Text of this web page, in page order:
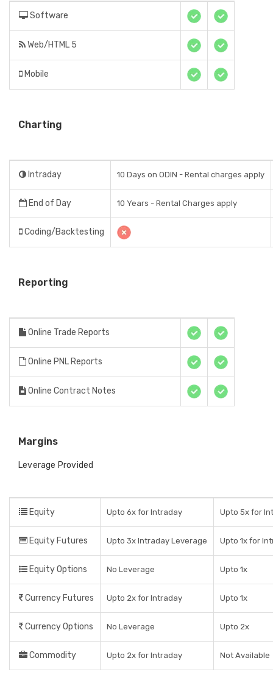
Software
Web/HTML 5
Mobile
Charting
Intraday 10 Days on ODIN - Rental charges apply
End of Day 10 Years - Rental Charges apply
Coding/Backtesting
Reporting
Online Trade Reports
Online PNL Reports
Online Contract Notes
Margins
Leverage Provided
Equity Upto 6x for Intraday Upto 5x for
Equity Futures Upto 3x Intraday Leverage Upto 1x for
Equity Options No Leverage Upto 1x
Currency Futures Upto 2x for Intraday Upto 1x
Currency Options No Leverage Upto 2x
Commodity Upto 2x for Intraday Not Available